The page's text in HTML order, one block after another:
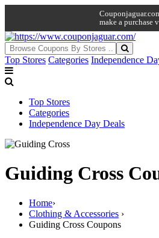
make a purchase
Top Stores Categories Independence
Top Stores
Categories
Independence Day Deals
Guiding Cross
Home›
Clothing & Accessories ›
Guiding Cross Coupons